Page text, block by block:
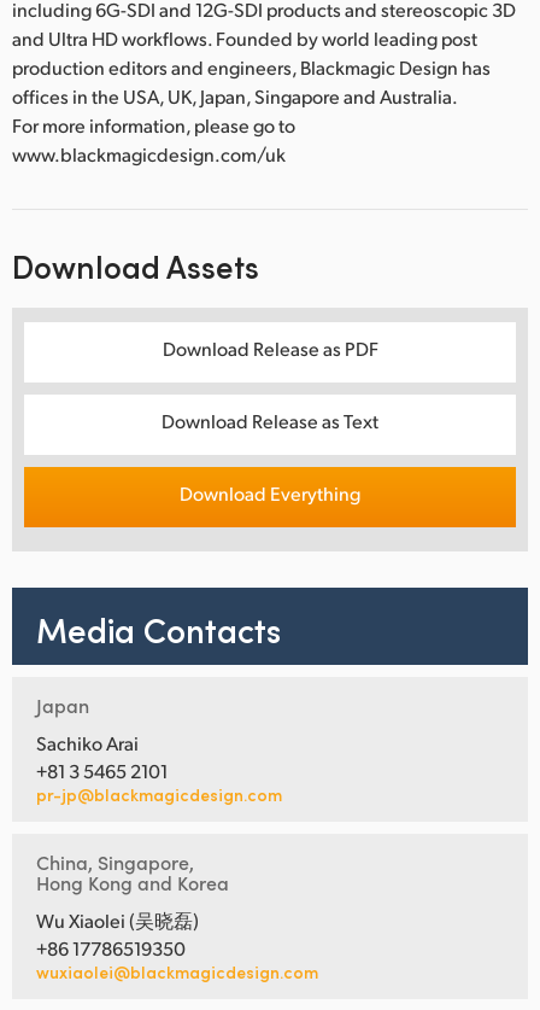
including 6G-SDI and 12G-SDI products and stereoscopic 3D
and Ultra HD workflows. Founded by world leading post
production editors and engineers, Blackmagic Design has
offices in the USA, UK, Japan, Singapore and Australia.
For more information, please go to
www.blackmagicdesign.com/uk
Download Assets
Download Release as PDF
Download Release as Text
Download Everything
Media Contacts
Japan
Sachiko Arai
+81 3 5465 2101
pr-jp@blackmagicdesign.com
China, Singapore,
Hong Kong and Korea
Wu Xiaolei (吴晓磊)
+86 17786519350
wuxiaolei@blackmagicdesign.com